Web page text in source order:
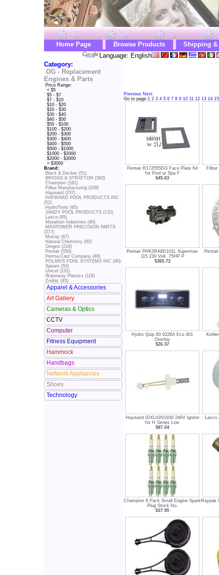
Home Page Browse Products
Shipping &
Language: English
Category:
OG - Replacement
Engines & Parts
Price Range:
< $5
$5 - $7
$7 - $10
$10 - $20
$20 - $30
$30 - $40
$40 - $50
$50 - $100
$100 - $200
$200 - $300
$300 - $400
$400 - $500
$500 - $1000
$1000 - $2000
$2000 - $3000
> $3000
Brand:
Black & Decker (51)
BRIGGS & STRATTON (383)
Champion (181)
Filbur Manufacturing (109)
Hayward (237)
HAYWARD POOL PRODUCTS INC
(52)
HydroTools (95)
JANDY POOL PRODUCTS (132)
Lasco (95)
Marathon Industries (40)
MAXPOWER PRECISION PARTS
(377)
Murray (67)
Natural Chemistry (82)
Oregon (216)
Pentair (550)
Perma-Cast Company (48)
POLARIS POOL SYSTEMS INC (40)
Spears (53)
Unicel (151)
Waterway Plastics (118)
Zodiac (45)
Apparel & Accessories
Art Gallery
Cameras & Optics
CCTV
Computer
Fitness Equipment
Hammock
Handbags
Network Appliances
Shoes
Technology
Previous Next
Go to page:1 2 3 4 5 6 7 8 9 10 11 12 13 14 15
Pentair R172555DG Face Plate Kit
for Pool or Spa F
$45.63
Pentair PHK2RA6D101L Supermax
115 230 Volt .75HP P
$365.72
Hydro Quip 80 0226A Eco 401
Overlay
$26.37
Hayward IDXLIGN1930 240V Ignitor
for H Series Low
$87.04
Champion 8 Pack Small Engine Spark
Plug Stock No.
$37.95
Raypak